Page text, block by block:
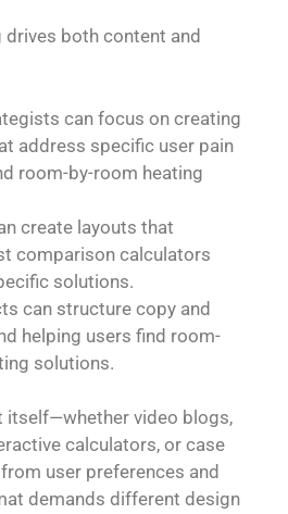
both content and
can focus on creating
address specific user pain
room-by-room heating
create layouts that
comparison calculators
solutions.
can structure copy and
helping users find room-
solutions.
itself—whether video blogs,
calculators, or case
user preferences and
demands different design